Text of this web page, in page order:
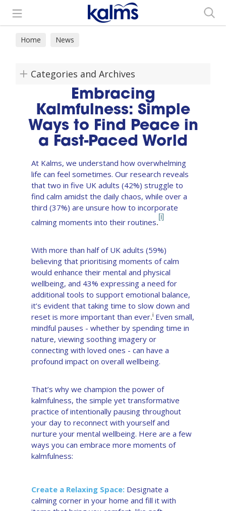
Home News
Categories and Archives
Embracing
Kalmfulness: Simple
Ways to Find Peace in
a Fast-Paced World
At Kalms, we understand how overwhelming
life can feel sometimes. Our research reveals
that two in five UK adults (42%) struggle to
find calm amidst the daily chaos, while over a
third (37%) are unsure how to incorporate
calming moments into their routines.
[i]
With more than half of UK adults (59%)
believing that prioritising moments of calm
would enhance their mental and physical
wellbeing, and 43% expressing a need for
additional tools to support emotional balance,
it’s evident that taking time to slow down and
reset is more important than ever.i Even small,
mindful pauses - whether by spending time in
nature, viewing soothing imagery or
connecting with loved ones - can have a
profound impact on overall wellbeing.
That’s why we champion the power of
kalmfulness, the simple yet transformative
practice of intentionally pausing throughout
your day to reconnect with yourself and
nurture your mental wellbeing. Here are a few
ways you can embrace more moments of
kalmfulness:
Create a Relaxing Space: Designate a
calming corner in your home and fill it with